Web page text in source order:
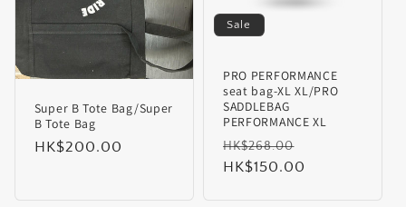
o
Super B Tote Bag/Super
B Tote Bag
Regular
HK$200.00
Sale
PRO PERFORMANCE
seat bag-XL XL/PRO
SADDLEBAG
PERFORMANCE XL
Regular
price
HK$268.00
HK$150.00